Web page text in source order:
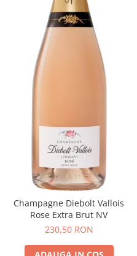
Champagne Diebolt Vallois
Rose Extra Brut NV
230,50 RON